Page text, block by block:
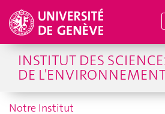
INSTITUT DES
DE
Notre Institut